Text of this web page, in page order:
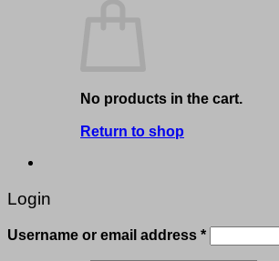
No products in the cart.
Return to shop
Login
Username or email address *Required